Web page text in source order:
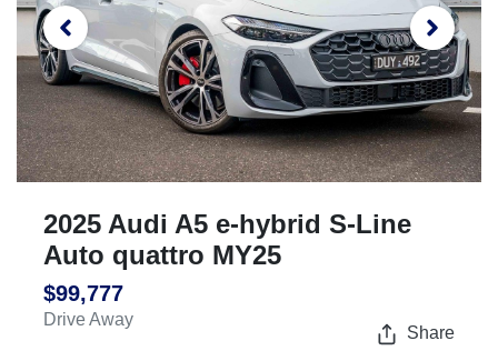
2025 Audi A5 e-hybrid S-Line
Auto quattro MY25
$99,777
Drive Away
Share